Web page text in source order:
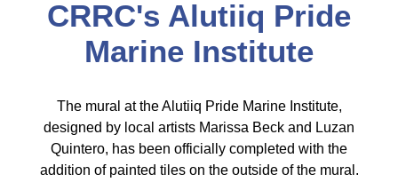
CRRC's Alutiiq Pride
Marine Institute
The mural at the Alutiiq Pride Marine Institute,
designed by local artists Marissa Beck and Luzan
Quintero, has been officially completed with the
addition of painted tiles on the outside of the mural.